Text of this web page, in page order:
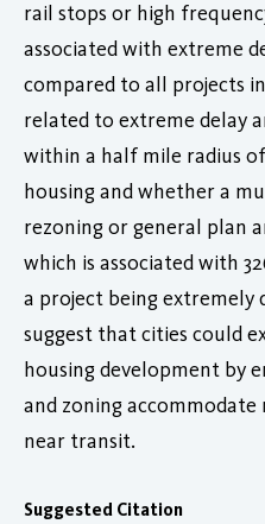
rail stops or high
associated with extreme
compared to all projects
related to extreme delay
within a half mile radius
housing and whether a
rezoning or general plan
which is associated with
a project being extremely
suggest that cities could
housing development by
and zoning
near transit.
Suggested Citation